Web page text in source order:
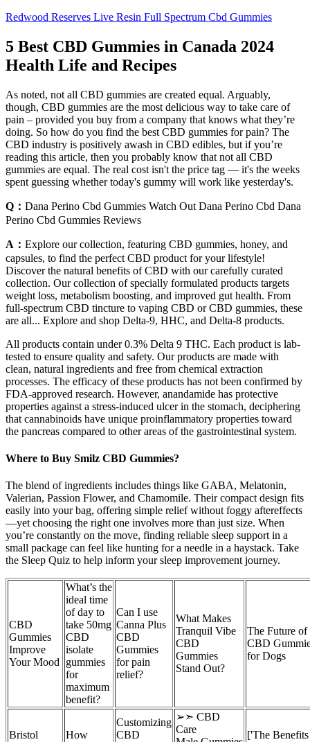
Redwood Reserves Live Resin Full Spectrum Cbd Gummies
5 Best CBD Gummies in Canada 2024
Health Life and Recipes
As noted, not all CBD gummies are created equal. Arguably,
though, CBD gummies are the most delicious way to take care of
pain – provided you buy from a company that knows what they’re
doing. So how do you find the best CBD gummies for pain? The
CBD industry is positively awash in CBD edibles, but if you’re
reading this article, then you probably know that not all CBD
gummies are equal. The real cost isn't the price tag — it's the weeks
spent guessing whether today's gummy will work like yesterday's.
Q： Dana Perino Cbd Gummies Watch Out Dana Perino Cbd Dana
Perino Cbd Gummies Reviews
A： Explore our collection, featuring CBD gummies, honey, and
capsules, to find the perfect CBD product for your lifestyle!
Discover the natural benefits of CBD with our carefully curated
collection. Our collection of specially formulated products targets
weight loss, metabolism boosting, and improved gut health. From
full-spectrum CBD tincture to vaping CBD or CBD gummies, these
are all... Explore and shop Delta-9, HHC, and Delta-8 products.
All products contain under 0.3% Delta 9 THC. Each product is lab-
tested to ensure quality and safety. Our products are made with
clean, natural ingredients and free from chemical extraction
processes. The efficacy of these products has not been confirmed by
FDA-approved research. However, anandamide has protective
properties against a stress-induced ulcer in the stomach, deciphering
that cannabinoids have unique proinflammatory properties toward
the pancreas compared to other areas of the gastrointestinal system.
Where to Buy Smilz CBD Gummies?
The blend of ingredients includes things like GABA, Melatonin,
Valerian, Passion Flower, and Chamomile. Their compact design fits
easily into your bag, offering simple relief without foggy aftereffects
—yet choosing the right one involves more than just size. When
you’re constantly on the move, finding reliable sleep support in a
small package can feel like hunting for a needle in a haystack. Take
the Sleep Quiz to help inform your sleep improvement journey.
CBD
Gummies
Improve
Your Mood
What’s the
ideal time
of day to
take 50mg
CBD
isolate
gummies
for
maximum
benefit?
Can I use
Canna Plus
CBD
Gummies
for pain
relief?
What Makes
Tranquil Vibe
CBD
Gummies
Stand Out?
The Future of
CBD
for Dogs
Bristol
How
Customizing
CBD
➢➣ CBD
Care
['The Benefits